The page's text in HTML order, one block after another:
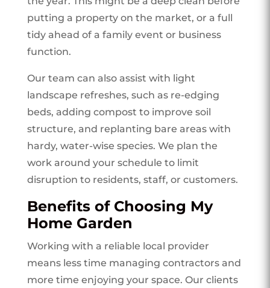
putting a property on the market, or a full
tidy ahead of a family event or business
function.
Our team can also assist with light
landscape refreshes, such as re-edging
beds, adding compost to improve soil
structure, and replanting bare areas with
hardy, water-wise species. We plan the
work around your schedule to limit
disruption to residents, staff, or customers.
Benefits of Choosing My
Home Garden
Working with a reliable local provider
means less time managing contractors and
more time enjoying your space. Our clients